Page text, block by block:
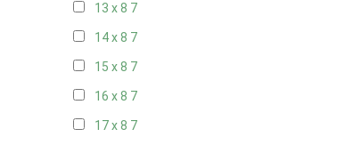
13 x 8 7
14 x 8 7
15 x 8 7
16 x 8 7
17 x 8 7